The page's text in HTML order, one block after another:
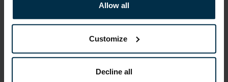
Allow all
Customize
Decline all
Note: fabric with this type of finish is recomended to be washed in a